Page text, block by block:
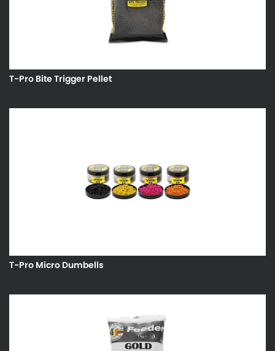
T-Pro Bite Trigger Pellet
T-Pro Micro Dumbells